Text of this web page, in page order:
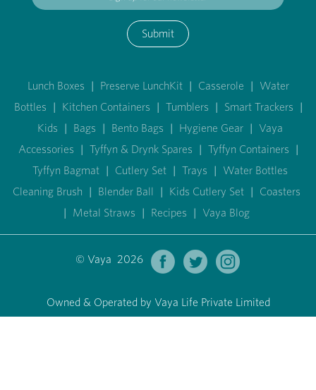
Submit
Lunch Boxes | Preserve LunchKit | Casserole | Water
Bottles | Kitchen Containers | Tumblers | Smart Trackers |
Kids | Bags | Bento Bags | Hygiene Gear | Vaya
Accessories | Tyffyn & Drynk Spares | Tyffyn Containers |
Tyffyn Bagmat | Cutlery Set | Trays | Water Bottles
Cleaning Brush | Blender Ball | Kids Cutlery Set | Coasters
| Metal Straws | Recipes | Vaya Blog
© Vaya 2026
Owned & Operated by Vaya Life Private Limited